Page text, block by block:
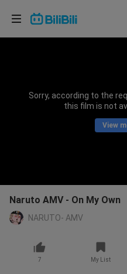
Sorry, according to the
this film is not
View
Naruto AMV - On My Own
NARUTO- AMV
7 My List
Choose your